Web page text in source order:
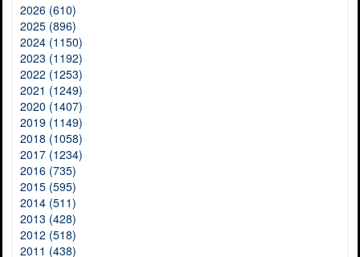
2026 (610)
2025 (896)
2024 (1150)
2023 (1192)
2022 (1253)
2021 (1249)
2020 (1407)
2019 (1149)
2018 (1058)
2017 (1234)
2016 (735)
2015 (595)
2014 (511)
2013 (428)
2012 (518)
2011 (438)